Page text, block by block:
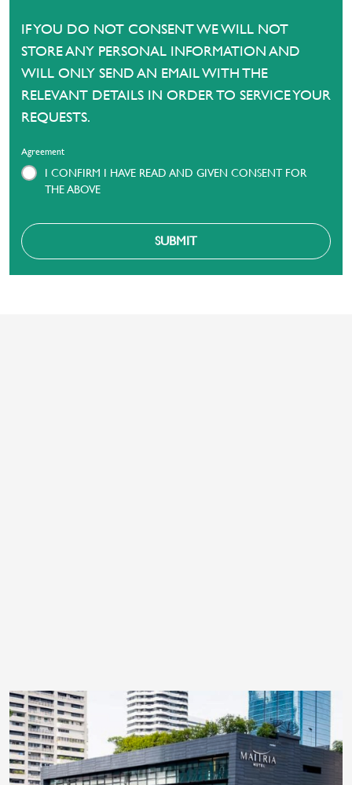
IF YOU DO NOT CONSENT WE WILL NOT
STORE ANY PERSONAL INFORMATION AND
WILL ONLY SEND AN EMAIL WITH THE
RELEVANT DETAILS IN ORDER TO SERVICE YOUR
REQUESTS.
Agreement
I CONFIRM I HAVE READ AND GIVEN CONSENT FOR
THE ABOVE
SUBMIT